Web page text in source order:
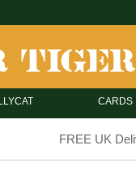
CARDS
FREE UK